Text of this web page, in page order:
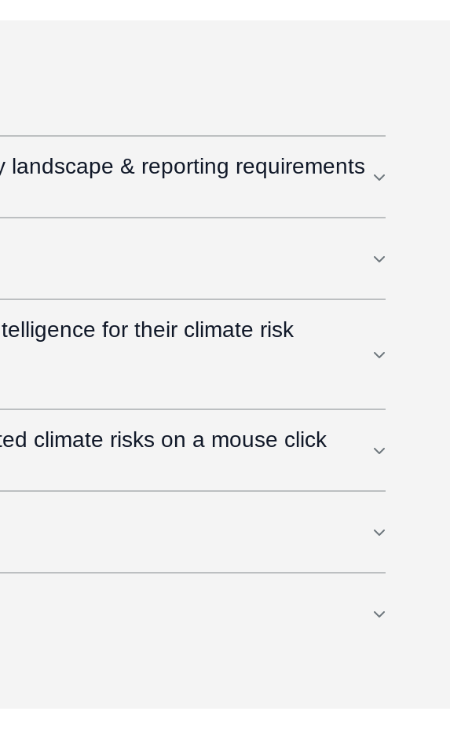
& reporting requirements
for their climate risk
climate risks on a mouse click